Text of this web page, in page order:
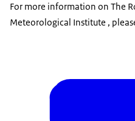
For more information on The
Meteorological Institute ,